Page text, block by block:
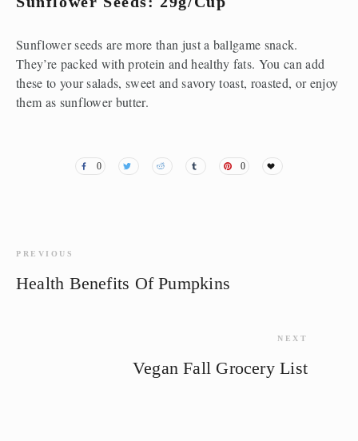
Sunflower seeds are more than just a ballgame snack.
They’re packed with protein and healthy fats. You can add
these to your salads, sweet and savory toast, roasted, or enjoy
them as sunflower butter.
0 0
PREVIOUS
Health Benefits Of Pumpkins
NEXT
Vegan Fall Grocery List